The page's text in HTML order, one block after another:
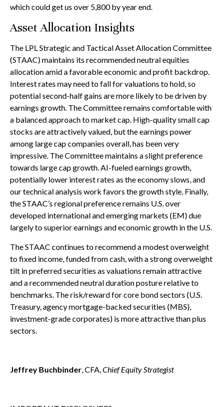
which could get us over 5,800 by year end.
Asset Allocation Insights
The LPL Strategic and Tactical Asset Allocation Committee
(STAAC) maintains its recommended neutral equities
allocation amid a favorable economic and profit backdrop.
Interest rates may need to fall for valuations to hold, so
potential second-half gains are more likely to be driven by
earnings growth. The Committee remains comfortable with
a balanced approach to market cap. High-quality small cap
stocks are attractively valued, but the earnings power
among large cap companies overall, has been very
impressive. The Committee maintains a slight preference
towards large cap growth. AI-fueled earnings growth,
potentially lower interest rates as the economy slows, and
our technical analysis work favors the growth style. Finally,
the STAAC’s regional preference remains U.S. over
developed international and emerging markets (EM) due
largely to superior earnings and economic growth in the U.S.
The STAAC continues to recommend a modest overweight
to fixed income, funded from cash, with a strong overweight
tilt in preferred securities as valuations remain attractive
and a recommended neutral duration posture relative to
benchmarks. The risk/reward for core bond sectors (U.S.
Treasury, agency mortgage-backed securities (MBS),
investment-grade corporates) is more attractive than plus
sectors.
Jeffrey Buchbinder , CFA, Chief Equity Strategist